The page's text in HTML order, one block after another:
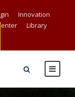
Innovation
Library